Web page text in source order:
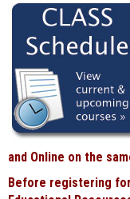
and Online on the
Before registering